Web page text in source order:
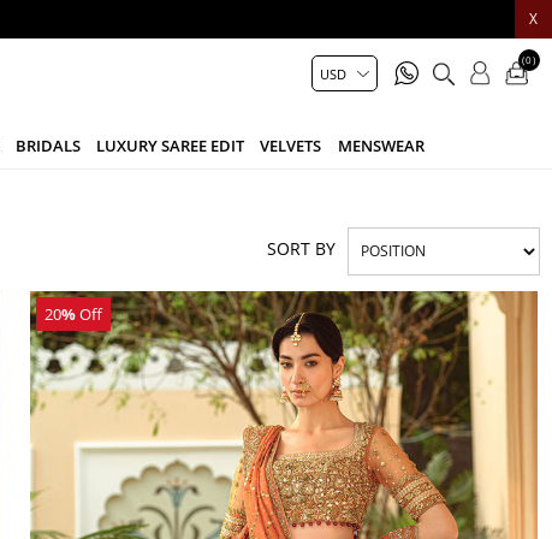
X
BRIDALS LUXURY SAREE EDIT VELVETS MENSWEAR
(0)
SORT BY
20%Off